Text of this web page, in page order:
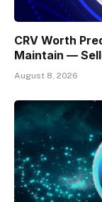
CRV Worth
Maintain —
August 8, 2026